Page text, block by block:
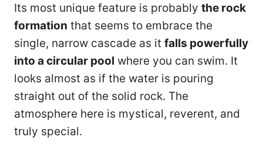
Its most unique feature is probably the rock
formation that seems to embrace the
single, narrow cascade as it falls powerfully
into a circular pool where you can swim. It
looks almost as if the water is pouring
straight out of the solid rock. The
atmosphere here is mystical, reverent, and
truly special.